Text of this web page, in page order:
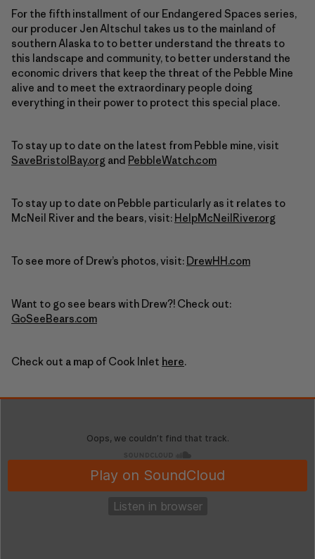
For the fifth installment of our Endangered Spaces series,
our producer Jen Altschul takes us to the mainland of
southern Alaska to to better understand the threats to
this landscape and community, to better understand the
economic drivers that keep the threat of the Pebble Mine
alive and to meet the extraordinary people doing
everything in their power to protect this special place.
To stay up to date on the latest from Pebble mine, visit
SaveBristolBay.org and PebbleWatch.com
To stay up to date on Pebble particularly as it relates to
McNeil River and the bears, visit: HelpMcNeilRiver.org
To see more of Drew’s photos, visit: DrewHH.com
Want to go see bears with Drew?! Check out:
GoSeeBears.com
Check out a map of Cook Inlet here.